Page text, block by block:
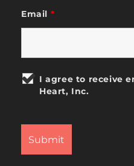
Email *
I agree to receive
Heart, Inc.